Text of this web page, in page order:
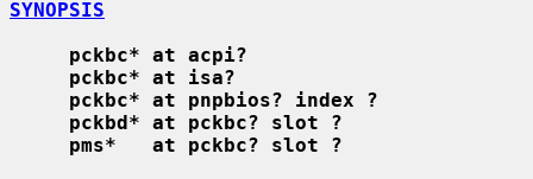
SYNOPSIS
pckbc* at acpi?
pckbc* at isa?
pckbc* at pnpbios? index ?
pckbd* at pckbc? slot ?
pms*   at pckbc? slot ?